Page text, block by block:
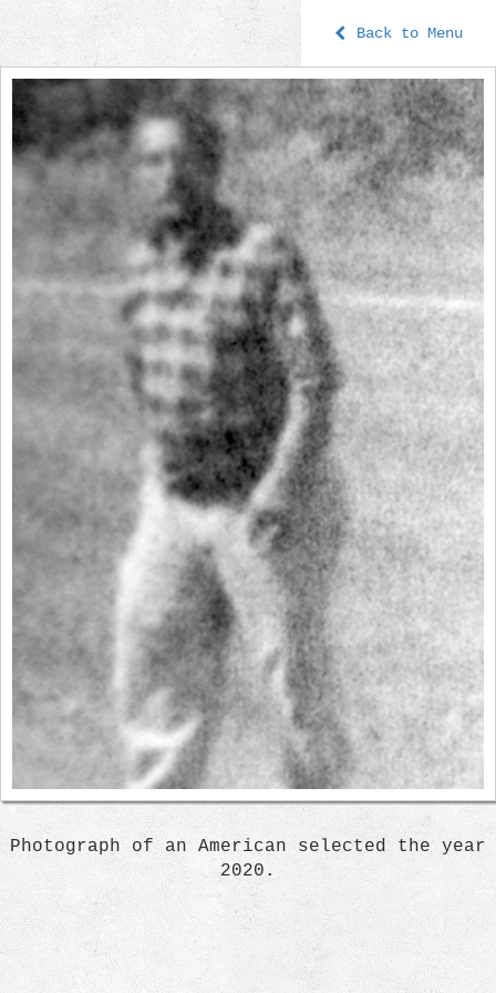
Back to Menu
Photograph of an American selected the year
2020.